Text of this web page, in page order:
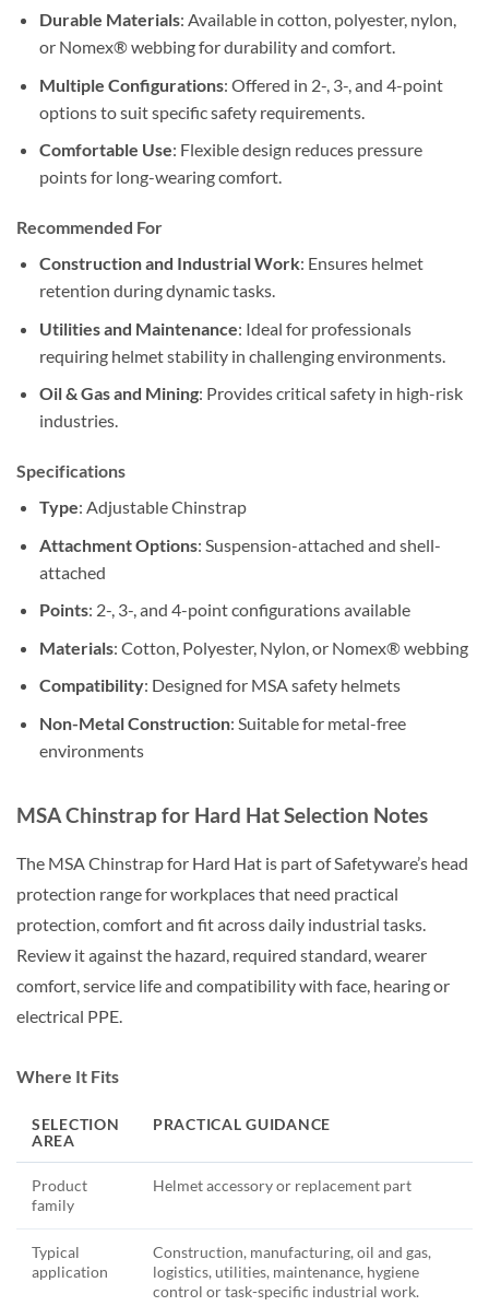
Durable Materials: Available in cotton, polyester, nylon,
or Nomex® webbing for durability and comfort.
Multiple Configurations: Offered in 2-, 3-, and 4-point
options to suit specific safety requirements.
Comfortable Use: Flexible design reduces pressure
points for long-wearing comfort.
Recommended For
Construction and Industrial Work: Ensures helmet
retention during dynamic tasks.
Utilities and Maintenance: Ideal for professionals
requiring helmet stability in challenging environments.
Oil & Gas and Mining: Provides critical safety in high-risk
industries.
Specifications
Type: Adjustable Chinstrap
Attachment Options: Suspension-attached and shell-
attached
Points: 2-, 3-, and 4-point configurations available
Materials: Cotton, Polyester, Nylon, or Nomex® webbing
Compatibility: Designed for MSA safety helmets
Non-Metal Construction: Suitable for metal-free
environments
MSA Chinstrap for Hard Hat Selection Notes
The MSA Chinstrap for Hard Hat is part of Safetyware’s head
protection range for workplaces that need practical
protection, comfort and fit across daily industrial tasks.
Review it against the hazard, required standard, wearer
comfort, service life and compatibility with face, hearing or
electrical PPE.
Where It Fits
SELECTION
AREA
PRACTICAL GUIDANCE
Product
family
Helmet accessory or replacement part
Typical
application
Construction, manufacturing, oil and gas,
logistics, utilities, maintenance, hygiene
control or task-specific industrial work.